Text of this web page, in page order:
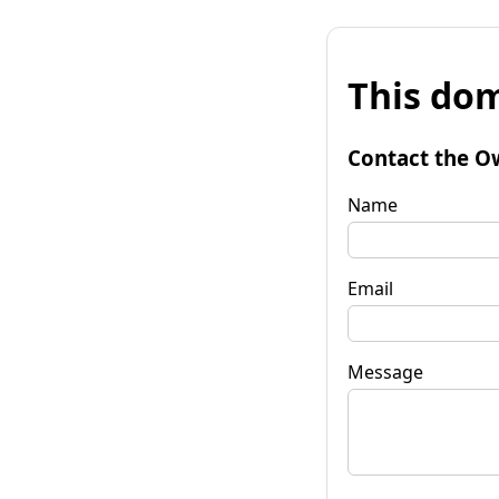
This
Contact the
Name
Email
Message